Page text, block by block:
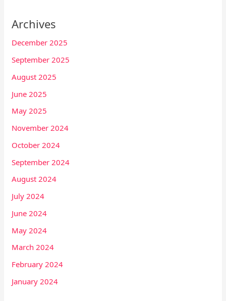
Archives
December 2025
September 2025
August 2025
June 2025
May 2025
November 2024
October 2024
September 2024
August 2024
July 2024
June 2024
May 2024
March 2024
February 2024
January 2024